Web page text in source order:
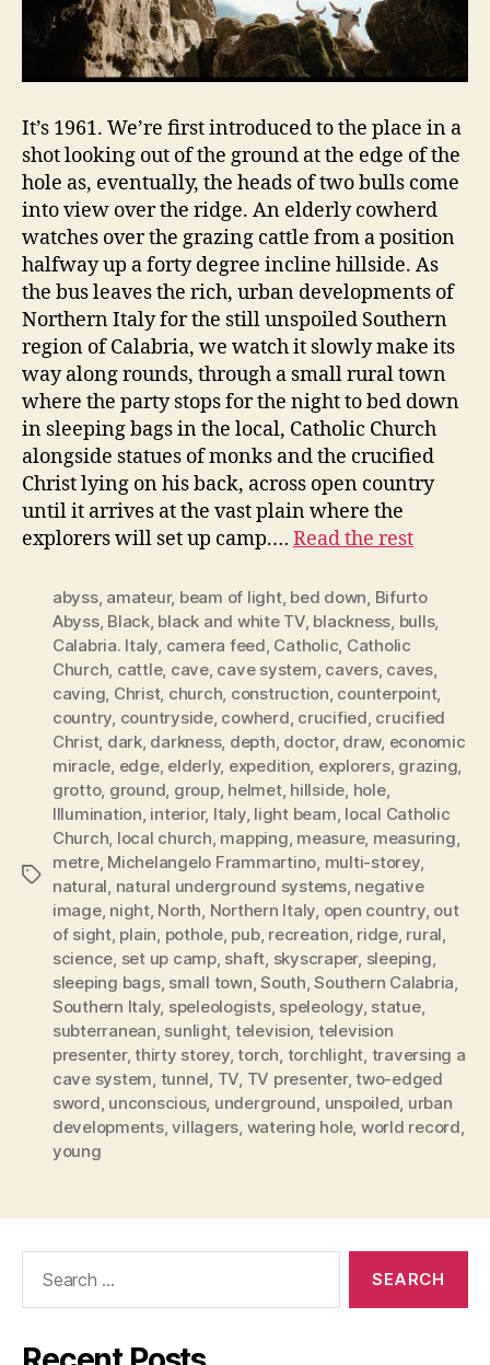
It’s 1961. We’re first introduced to the place in a
shot looking out of the ground at the edge of the
hole as, eventually, the heads of two bulls come
into view over the ridge. An elderly cowherd
watches over the grazing cattle from a position
halfway up a forty degree incline hillside. As
the bus leaves the rich, urban developments of
Northern Italy for the still unspoiled Southern
region of Calabria, we watch it slowly make its
way along rounds, through a small rural town
where the party stops for the night to bed down
in sleeping bags in the local, Catholic Church
alongside statues of monks and the crucified
Christ lying on his back, across open country
until it arrives at the vast plain where the
explorers will set up camp.… Read the rest
Tags
abyss, amateur, beam of light, bed down, Bifurto
Abyss, Black, black and white TV, blackness, bulls,
Calabria. Italy, camera feed, Catholic, Catholic
Church, cattle, cave, cave system, cavers, caves,
caving, Christ, church, construction, counterpoint,
country, countryside, cowherd, crucified, crucified
Christ, dark, darkness, depth, doctor, draw, economic
miracle, edge, elderly, expedition, explorers, grazing,
grotto, ground, group, helmet, hillside, hole,
Illumination, interior, Italy, light beam, local Catholic
Church, local church, mapping, measure, measuring,
metre, Michelangelo Frammartino, multi-storey,
natural, natural underground systems, negative
image, night, North, Northern Italy, open country, out
of sight, plain, pothole, pub, recreation, ridge, rural,
science, set up camp, shaft, skyscraper, sleeping,
sleeping bags, small town,South,Southern Calabria,
Southern Italy, speleologists, speleology, statue,
subterranean, sunlight, television, television
presenter,thirty storey,torch, torchlight, traversing a
cave system, tunnel, TV, TV presenter,two-edged
sword, unconscious, underground, unspoiled, urban
developments,villagers, watering hole, world record,
young